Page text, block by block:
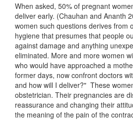
When asked, 50% of pregnant
deliver early. (Chauhan and Ananth
women such questions derives from
hygiene that presumes that people
against damage and anything
eliminated. More and more women
who would have approached a
former days, now confront doctors
and how will I deliver?" These
obstetrician. Their pregnancies are
reassurance and changing their
the meaning of the pain of the